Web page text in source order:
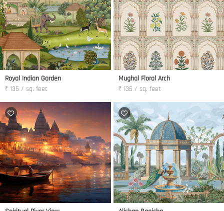
Royal Indian Garden
₹ 135 / sq. feet
Mughal Floral Arch
₹ 135 / sq. feet